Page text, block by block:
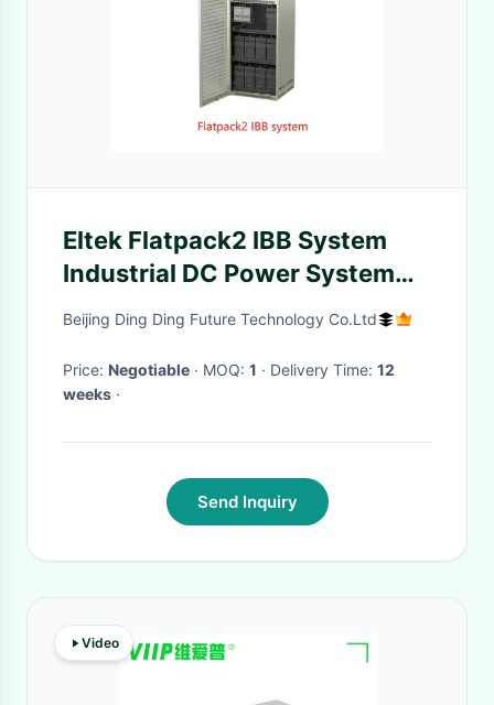
Eltek Flatpack2 IBB System
Industrial DC Power System
with 16 kW DC Output IP21
Current
Beijing Ding Ding Future Technology Co.Ltd
Price: Negotiable · MOQ: 1 · Delivery Time: 12
weeks ·
Send Inquiry
Video